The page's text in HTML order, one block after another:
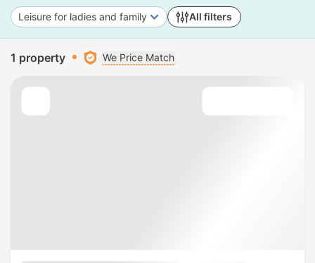
Leisure for ladies and family All filters
1 property We Price Match